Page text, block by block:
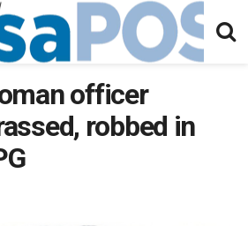
officer
robbed in